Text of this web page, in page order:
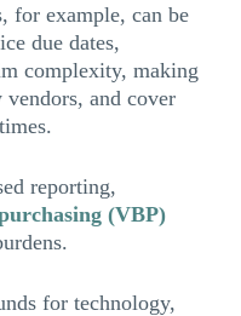
for example, can be
due dates,
complexity, making
and cover
reporting,
(VBP)
for technology,